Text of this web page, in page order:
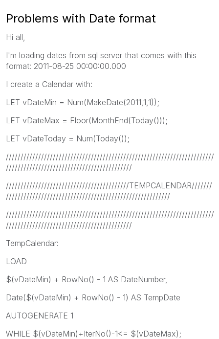
Problems with Date format
Hi all,
I'm loading dates from sql server that comes with this
format: 2011-08-25 00:00:00.000
I create a Calendar with:
LET vDateMin = Num(MakeDate(2011,1,1));
LET vDateMax = Floor(MonthEnd(Today()));
LET vDateToday = Num(Today());
///////////////////////////////////////////////////////////////////////
///////////////////////////////////////////
//////////////////////////////////////////TEMPCALENDAR///////
////////////////////////////////////////////////////////
///////////////////////////////////////////////////////////////////////
///////////////////////////////////////////
TempCalendar:
LOAD
$(vDateMin) + RowNo() - 1 AS DateNumber,
Date($(vDateMin) + RowNo() - 1) AS TempDate
AUTOGENERATE 1
WHILE $(vDateMin)+IterNo()-1<= $(vDateMax);